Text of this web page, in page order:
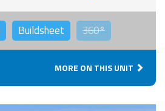
Buildsheet 360°
MORE ON THIS UNIT